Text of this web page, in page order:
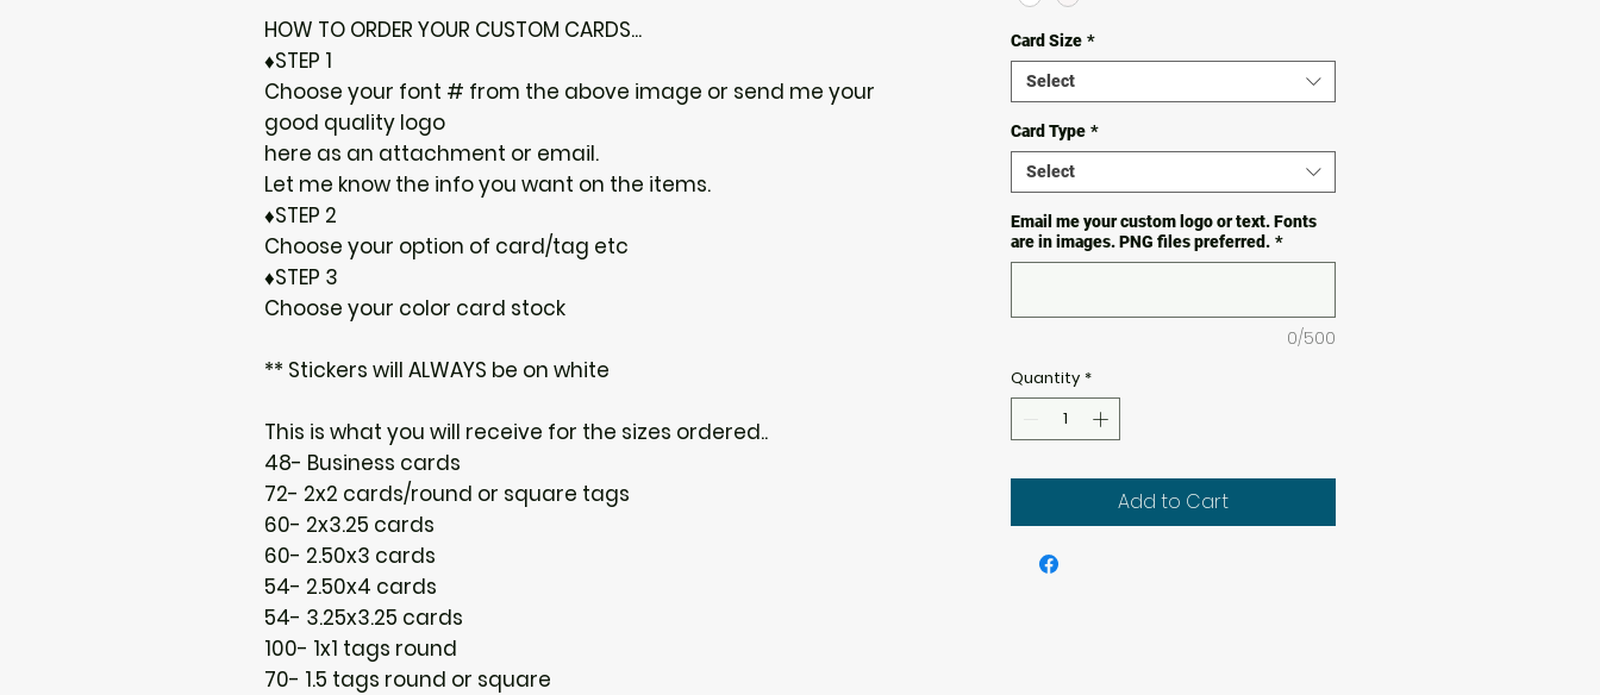
HOW TO ORDER YOUR CUSTOM CARDS...
♦STEP 1
Choose your font # from the above image or send me your
good quality logo
here as an attachment or email.
Let me know the info you want on the items.
♦STEP 2
Choose your option of card/tag etc
♦STEP 3
Choose your color card stock
** Stickers will ALWAYS be on white
This is what you will receive for the sizes ordered..
48- Business cards
72- 2x2 cards/round or square tags
60- 2x3.25 cards
60- 2.50x3 cards
54- 2.50x4 cards
54- 3.25x3.25 cards
100- 1x1 tags round
70- 1.5 tags round or square
Card Size *
Select
Card Type *
Select
Email me your custom logo or text. Fonts
are in images. PNG files preferred. *
0/500
Quantity *
Add to Cart